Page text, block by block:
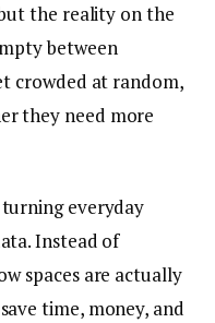
the reality on the
between
crowded at random,
they need more
everyday
Instead of
spaces are actually
time, money, and